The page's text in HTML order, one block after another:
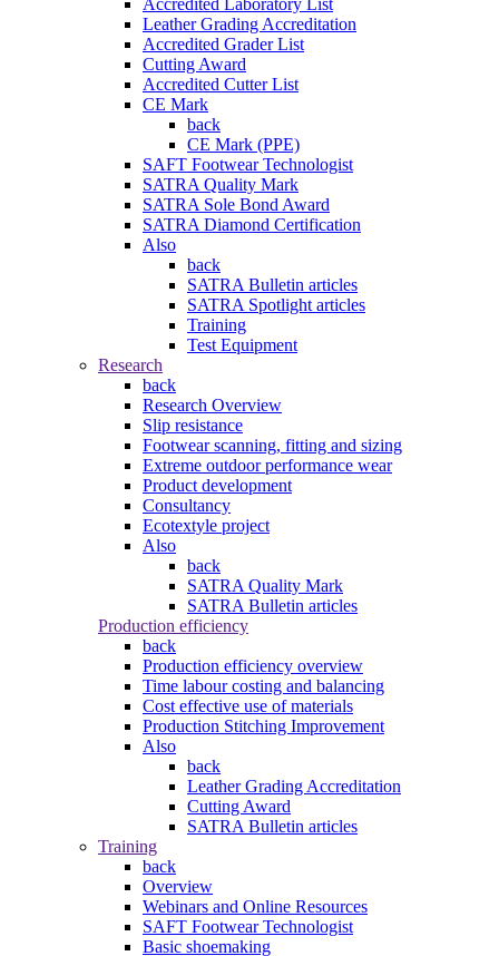
Leather Grading Accreditation
Accredited Grader List
Cutting Award
Accredited Cutter List
CE Mark
back
CE Mark (PPE)
SAFT Footwear Technologist
SATRA Quality Mark
SATRA Sole Bond Award
SATRA Diamond Certification
Also
back
SATRA Bulletin articles
SATRA Spotlight articles
Training
Test Equipment
Research
back
Research Overview
Slip resistance
Footwear scanning, fitting and sizing
Extreme outdoor performance wear
Product development
Consultancy
Ecotextyle project
Also
back
SATRA Quality Mark
SATRA Bulletin articles
Production efficiency
back
Production efficiency overview
Time labour costing and balancing
Cost effective use of materials
Production Stitching Improvement
Also
back
Leather Grading Accreditation
Cutting Award
SATRA Bulletin articles
Training
back
Overview
Webinars and Online Resources
SAFT Footwear Technologist
Basic shoemaking